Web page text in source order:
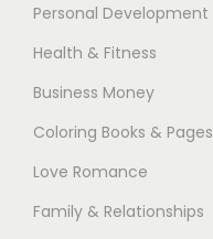
Personal Development
Health & Fitness
Business Money
Coloring Books & Pages
Love Romance
Family & Relationships